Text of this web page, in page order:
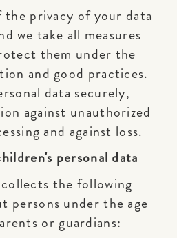
privacy of your data
we take all measures
them under the
and good practices.
data securely,
against unauthorized
and against loss.
personal data
the following
persons under the age
or guardians: